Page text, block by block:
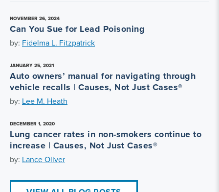
NOVEMBER 26, 2024
Can You Sue for Lead Poisoning
by: Fidelma L. Fitzpatrick
JANUARY 25, 2021
Auto owners’ manual for navigating through
vehicle recalls | Causes, Not Just Cases®
by: Lee M. Heath
DECEMBER 1, 2020
Lung cancer rates in non-smokers continue to
increase | Causes, Not Just Cases®
by: Lance Oliver